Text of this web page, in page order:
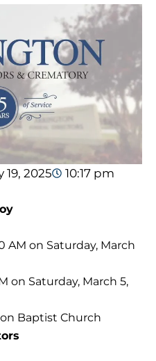
19, 2025
10:17 pm
AM on Saturday, March
on Saturday, March 5,
Baptist Church